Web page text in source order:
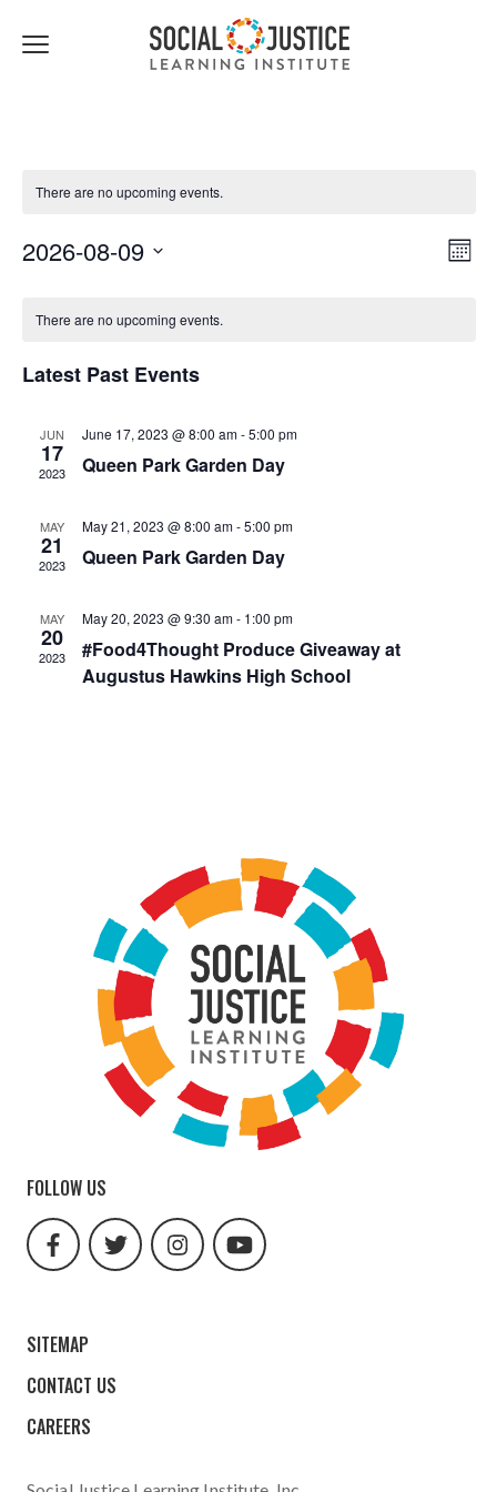
Click
There are no upcoming events.
Views
Event
Views
Month
2026-08-09
There are no upcoming events.
Latest Past Events
JUN
17
2023
June 17, 2023 @ 8:00 am-5:00 pm
Queen Park Garden Day
MAY
21
2023
May 21, 2023 @ 8:00 am-5:00 pm
Queen Park Garden Day
MAY
20
2023
May 20, 2023 @ 9:30 am- 1:00 pm
#Food4Thought Produce Giveaway at
Augustus Hawkins High School
FOLLOW US
facebook
url
url
url
url
SITEMAP
CONTACT US
CAREERS